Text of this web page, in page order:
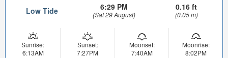
Low Tide 6:29 PM
(Sat 29 August)
0.16 ft
(0.05 m)
Sunrise:
6:13AM
Sunset:
7:27PM
Moonset:
7:40AM
Moonrise:
8:02PM